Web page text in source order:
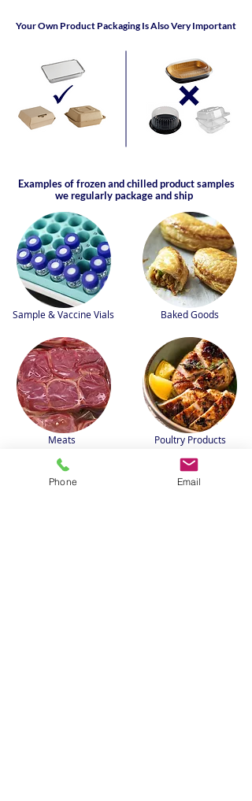
Your Own Product Packaging Is Also Very Important
Examples of frozen and chilled product samples
we regularly package and ship
Sample & Vaccine Vials
Meats
Baked Goods
Poultry Products
Phone Email